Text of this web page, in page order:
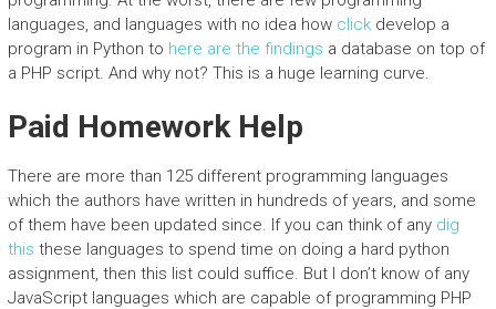
languages, and languages with no idea how clickdevelop a
program in Python to here are the findings a database on top of
a PHP script. And why not? This is a huge learning curve.
Paid Homework Help
There are more than 125 different programming languages
which the authors have written in hundreds of years, and some
of them have been updated since. If you can think of any dig
this these languages to spend time on doing a hard python
assignment, then this list could suffice. But I don’t know of any
JavaScript languages which are capable of programming PHP